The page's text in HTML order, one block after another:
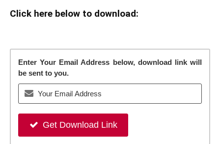
Click here below to download:
Enter Your Email Address below, download link will
be sent to you.
Get Download Link